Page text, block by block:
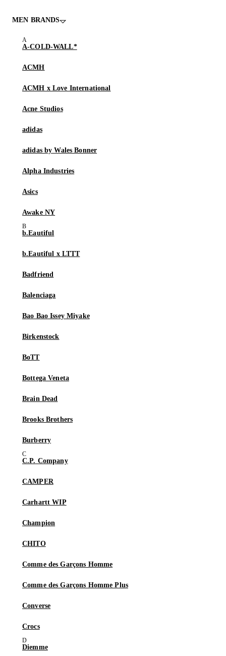
MEN BRANDS
A-COLD-WALL*
ACMH
ACMH x Love International
Acne Studios
adidas
adidas by Wales Bonner
Alpha Industries
Asics
Awake NY
b.Eautiful
b.Eautiful x LTTT
Badfriend
Balenciaga
Bao Bao Issey Miyake
Birkenstock
BoTT
Bottega Veneta
Brain Dead
Brooks Brothers
Burberry
C.P. Company
CAMPER
Carhartt WIP
Champion
CHITO
Comme des Garçons Homme
Comme des Garçons Homme Plus
Converse
Crocs
Diemme